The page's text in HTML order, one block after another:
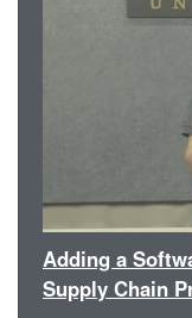
Adding a
Supply Chain